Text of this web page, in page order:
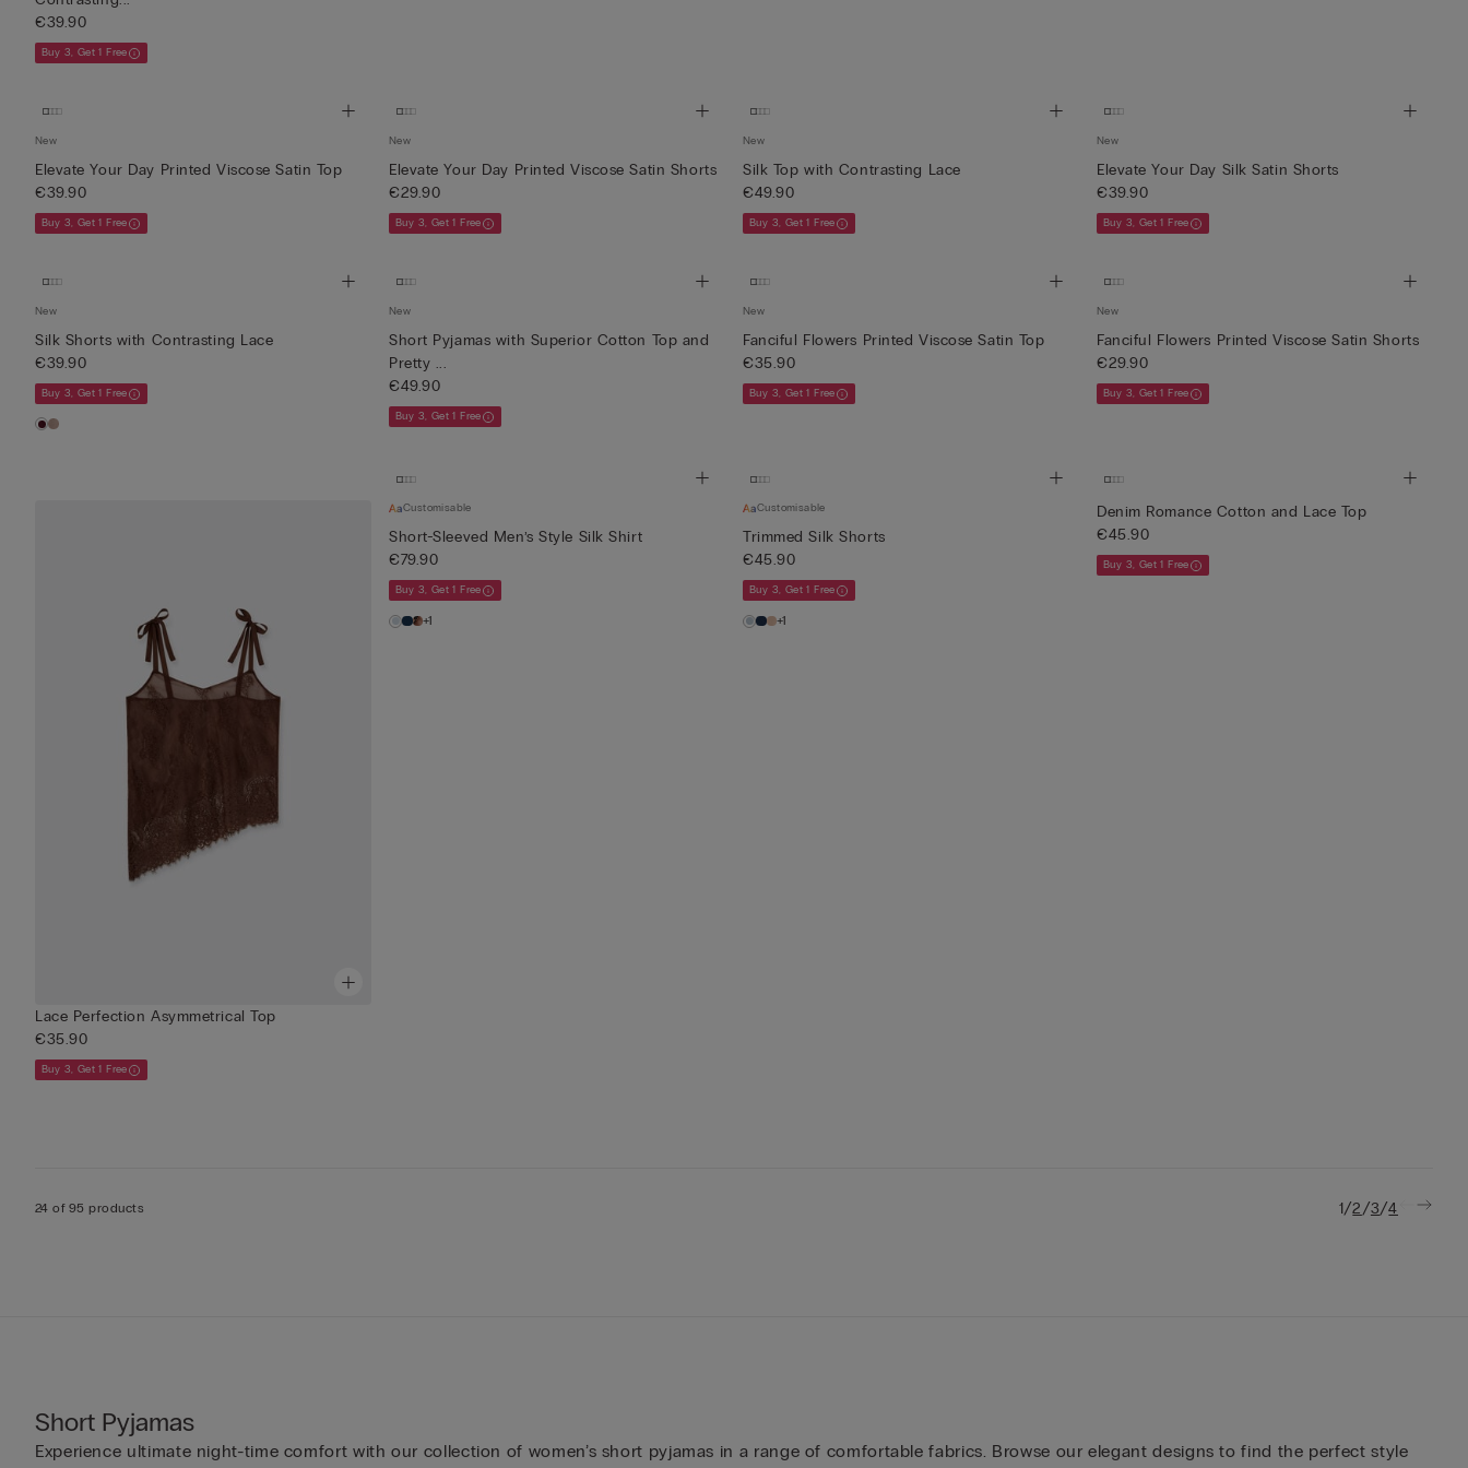
€39.90
Buy 3, Get 1 Free
New
Elevate Your Day Printed Viscose Satin Top
€39.90
Buy 3, Get 1 Free
New
Elevate Your Day Printed Viscose Satin Shorts
€29.90
Buy 3, Get 1 Free
New
Silk Top with Contrasting Lace
€49.90
Buy 3, Get 1 Free
New
Elevate Your Day Silk Satin Shorts
€39.90
Buy 3, Get 1 Free
New
Silk Shorts with Contrasting Lace
€39.90
Buy 3, Get 1 Free
New
Short Pyjamas with Superior Cotton Top and
Pretty ...
€49.90
Buy 3, Get 1 Free
New
Fanciful Flowers Printed Viscose Satin Top
€35.90
Buy 3, Get 1 Free
New
Fanciful Flowers Printed Viscose Satin Shorts
€29.90
Buy 3, Get 1 Free
Lace Perfection Asymmetrical Top
€35.90
Buy 3, Get 1 Free
Customisable
Short-Sleeved Men’s Style Silk Shirt
€79.90
Buy 3, Get 1 Free
+1
Customisable
Trimmed Silk Shorts
€45.90
Buy 3, Get 1 Free
+1
Denim Romance Cotton and Lace Top
€45.90
Buy 3, Get 1 Free
24 of 95 products 1/2/3/4
Short Pyjamas
Experience ultimate night-time comfort with our collection of women’s short pyjamas in a range of comfortable fabrics. Browse our elegant designs to find the perfect style